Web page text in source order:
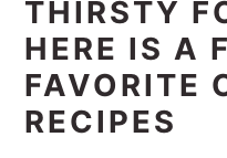
THIRSTY
HERE IS A
FAVORITE
RECIPES